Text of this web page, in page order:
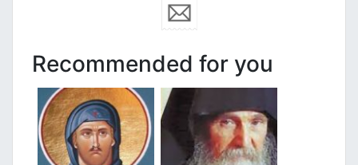
Recommended for you